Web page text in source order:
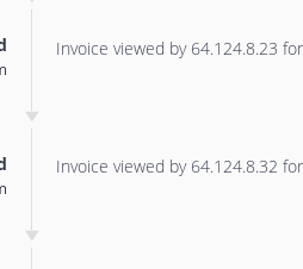
Invoice viewed by 64.124.8.23
Invoice viewed by 64.124.8.32